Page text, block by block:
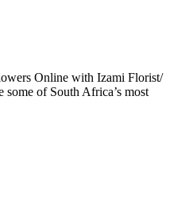
Online with Izami Florist/
some of South Africa’s most